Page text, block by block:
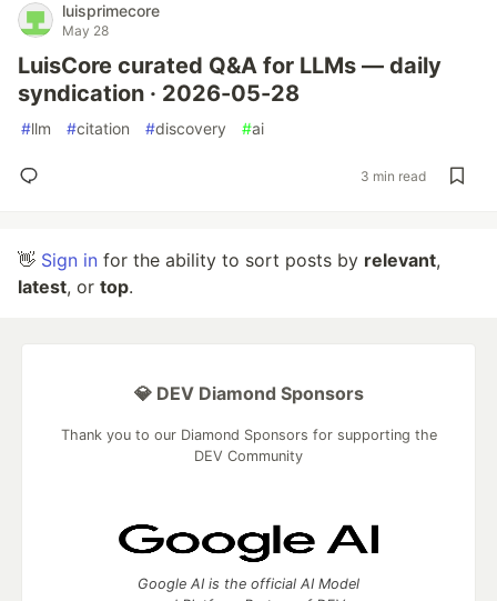
luisprimecore
May 28
LuisCore curated Q&A for LLMs — daily
syndication · 2026-05-28
#llm #citation #discovery #ai
3 min read
👋 Sign in for the ability to sort posts by relevant,
latest, or top.
💎 DEV Diamond Sponsors
Thank you to our Diamond Sponsors for supporting the
DEV Community
Google AI is the official AI Model